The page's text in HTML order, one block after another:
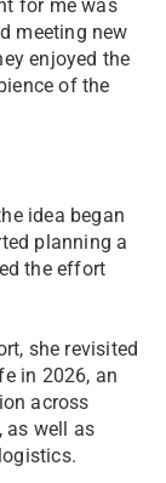
for me was
meeting new
enjoyed the
of the
idea began
planning a
the effort
she revisited
in 2026, an
across
as well as